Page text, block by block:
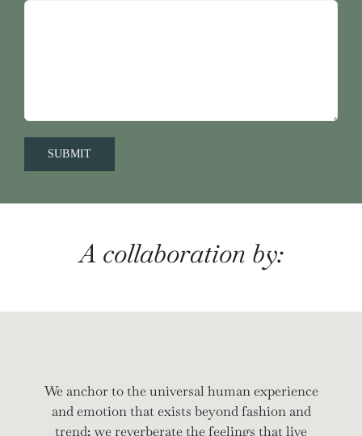
A collaboration by:
We anchor to the universal human experience
and emotion that exists beyond fashion and
trend; we reverberate the feelings that live